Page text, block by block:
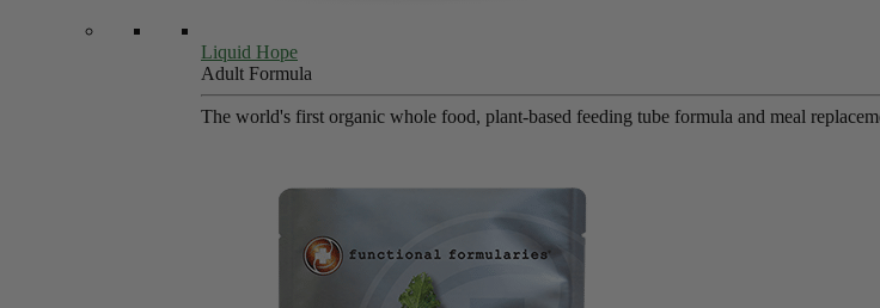
Liquid Hope
Adult Formula
The world's first organic whole food, plant-based feeding tube formula and meal